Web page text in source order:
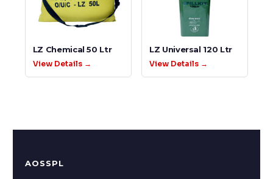
LZ Chemical 50 Ltr
View Details →
LZ Universal 120 Ltr
View Details →
AOSSPL